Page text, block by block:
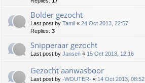
Bolder gezocht
Last post by Tamil « 24 Oct 2013, 22:57
Replies: 3
Snipperaar gezocht
Last post by Jansen « 15 Oct 2013, 12:16
Gezocht aanwasboor
Last post by -WOUTER- « 14 Oct 2013, 08:52